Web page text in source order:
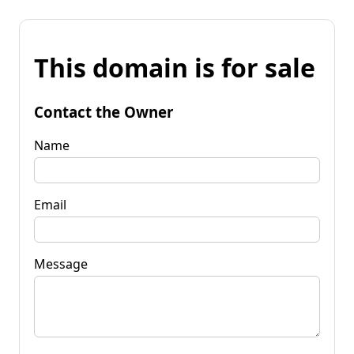
This domain is for sale
Contact the Owner
Name
Email
Message